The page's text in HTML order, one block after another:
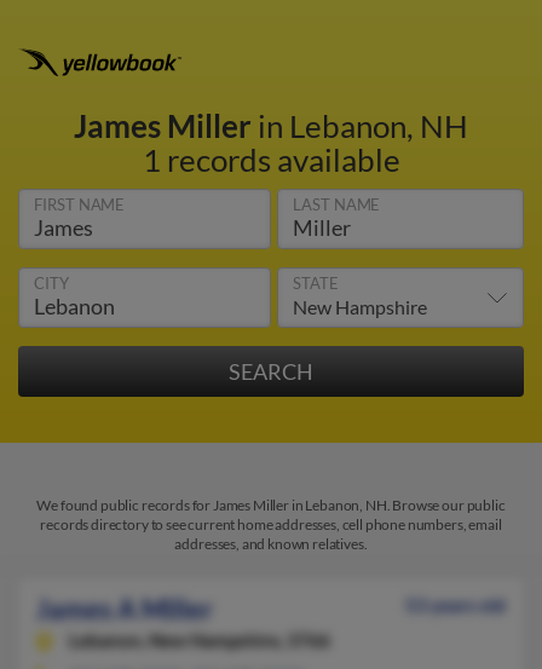
James Miller in Lebanon, NH
1 records available
FIRST NAME LAST NAME
CITY STATE
We found public records for James Miller in Lebanon, NH. Browse our public
records directory to see current home addresses, cell phone numbers, email
addresses, and known relatives.
James A Miller
53 years old
Lebanon,
New Hampshire, 3766